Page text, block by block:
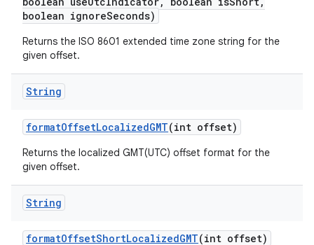
boolean ignoreSeconds)
Returns the ISO 8601 extended time zone string for the
given offset.
String
formatOffsetLocalizedGMT(int offset)
Returns the localized GMT(UTC) offset format for the
given offset.
String
formatOffsetShortLocalizedGMT(int offset)